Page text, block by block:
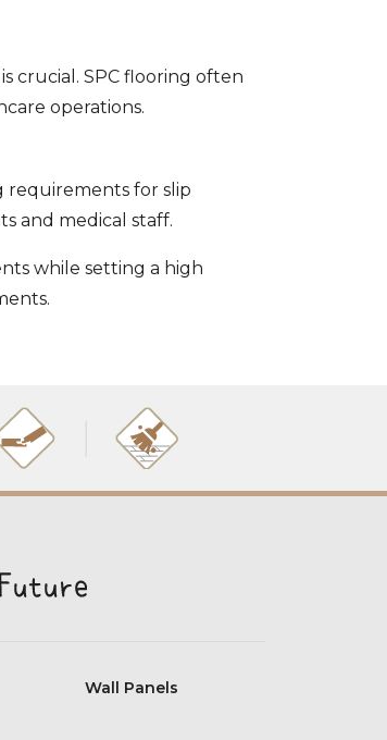
crucial. SPC flooring often
operations.
requirements for slip
and medical staff.
while setting a high
Wall Panels